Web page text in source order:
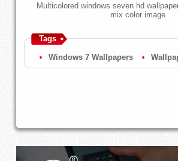
Multicolored windows seven hd
mix color image
Tags
Windows 7 Wallpapers